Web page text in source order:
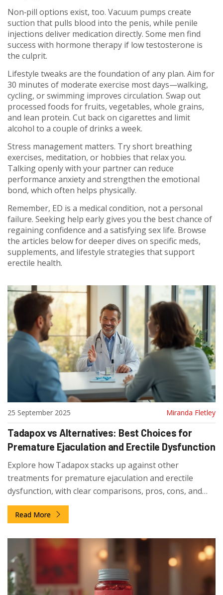
Non‑pill options exist, too. Vacuum pumps create
suction that pulls blood into the penis, while penile
injections deliver medication directly. Some men find
success with hormone therapy if low testosterone is
the culprit.
Lifestyle tweaks are the foundation of any plan. Aim for
30 minutes of moderate exercise most days—walking,
cycling, or swimming improves circulation. Swap out
processed foods for fruits, vegetables, whole grains,
and lean protein. Cut back on cigarettes and limit
alcohol to a couple of drinks a week.
Stress management matters. Try short breathing
exercises, meditation, or hobbies that relax you.
Talking openly with your partner can reduce
performance anxiety and strengthen the emotional
bond, which often helps physically.
Remember, ED is a medical condition, not a personal
failure. Seeking help early gives you the best chance of
regaining confidence and a satisfying sex life. Browse
the articles below for deeper dives on specific meds,
supplements, and lifestyle strategies that support
erectile health.
25 September 2025 Miranda Fletley
Tadapox vs Alternatives: Best Choices for
Premature Ejaculation and Erectile Dysfunction
Explore how Tadapox stacks up against other
treatments for premature ejaculation and erectile
dysfunction, with clear comparisons, pros, cons, and
expert tips.
Read More